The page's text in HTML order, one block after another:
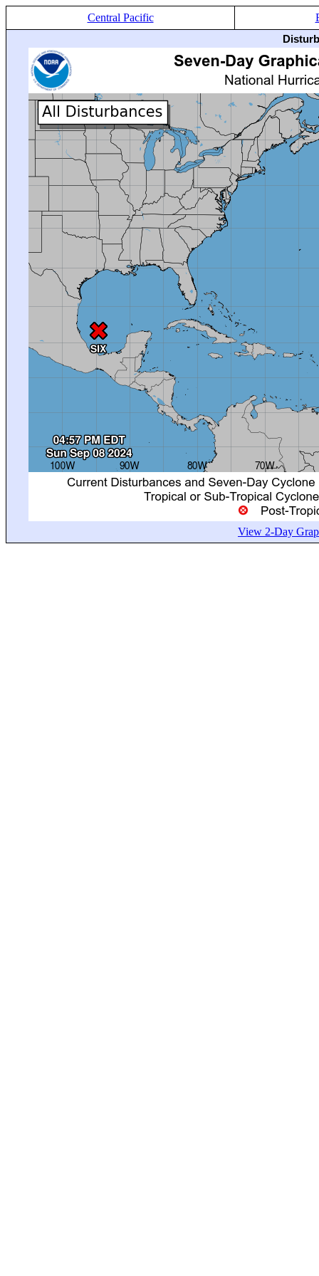
Central Pacific
View 2-Day